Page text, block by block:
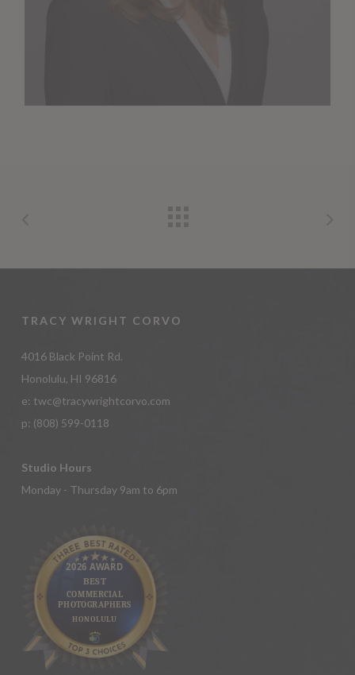
TRACY WRIGHT CORVO
4016 Black Point Rd.
Honolulu, HI 96816
e: twc@tracywrightcorvo.com
p: (808) 599-0118
Studio Hours
Monday - Thursday 9am to 6pm